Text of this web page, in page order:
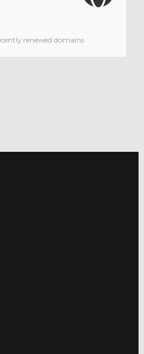
renewed domains